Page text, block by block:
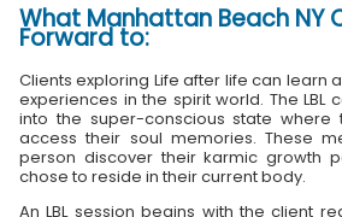
What Manhattan Beach NY
Forward to:
Clients exploring Life after life can learn
experiences in the spirit world. The LBL
into the super-conscious state
access their soul memories. These
person discover their karmic growth
chose to reside in their current body.
An LBL session begins with the client